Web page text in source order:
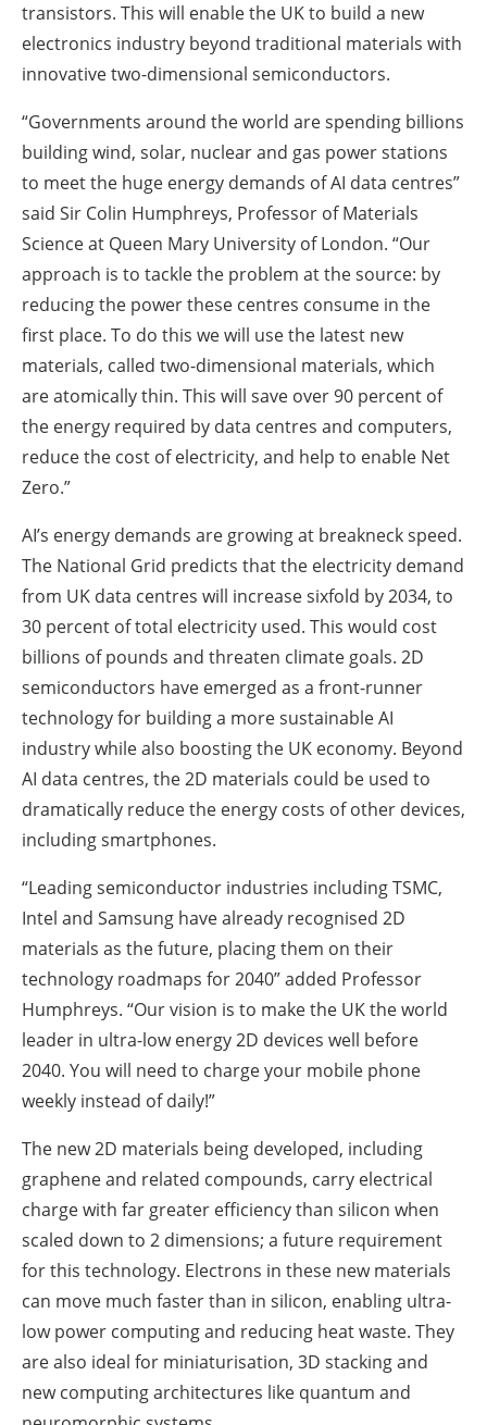
transistors. This will enable the UK to build a new
electronics industry beyond traditional materials with
innovative two-dimensional semiconductors.
“Governments around the world are spending billions
building wind, solar, nuclear and gas power stations
to meet the huge energy demands of AI data centres”
said Sir Colin Humphreys, Professor of Materials
Science at Queen Mary University of London. “Our
approach is to tackle the problem at the source: by
reducing the power these centres consume in the
first place. To do this we will use the latest new
materials, called two-dimensional materials, which
are atomically thin. This will save over 90 percent of
the energy required by data centres and computers,
reduce the cost of electricity, and help to enable Net
Zero.”
AI’s energy demands are growing at breakneck speed.
The National Grid predicts that the electricity demand
from UK data centres will increase sixfold by 2034, to
30 percent of total electricity used. This would cost
billions of pounds and threaten climate goals. 2D
semiconductors have emerged as a front-runner
technology for building a more sustainable AI
industry while also boosting the UK economy. Beyond
AI data centres, the 2D materials could be used to
dramatically reduce the energy costs of other devices,
including smartphones.
“Leading semiconductor industries including TSMC,
Intel and Samsung have already recognised 2D
materials as the future, placing them on their
technology roadmaps for 2040” added Professor
Humphreys. “Our vision is to make the UK the world
leader in ultra-low energy 2D devices well before
2040. You will need to charge your mobile phone
weekly instead of daily!”
The new 2D materials being developed, including
graphene and related compounds, carry electrical
charge with far greater efficiency than silicon when
scaled down to 2 dimensions; a future requirement
for this technology. Electrons in these new materials
can move much faster than in silicon, enabling ultra-
low power computing and reducing heat waste. They
are also ideal for miniaturisation, 3D stacking and
new computing architectures like quantum and